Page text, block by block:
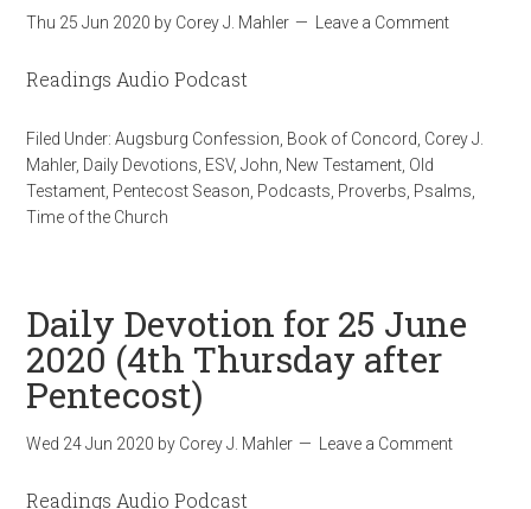
Thu 25 Jun 2020 by Corey J. Mahler Leave a Comment
Readings Audio Podcast
Filed Under:Augsburg Confession Book of Concord Corey J.
Mahler, Daily Devotions ESV,John New Testament Old
Testament Pentecost Season Podcasts Proverbs Psalms
Time of the Church
Daily Devotion for 25 June
2020 (4th Thursday after
Pentecost)
Wed 24 Jun 2020 by Corey J. Mahler Leave a Comment
Readings Audio Podcast